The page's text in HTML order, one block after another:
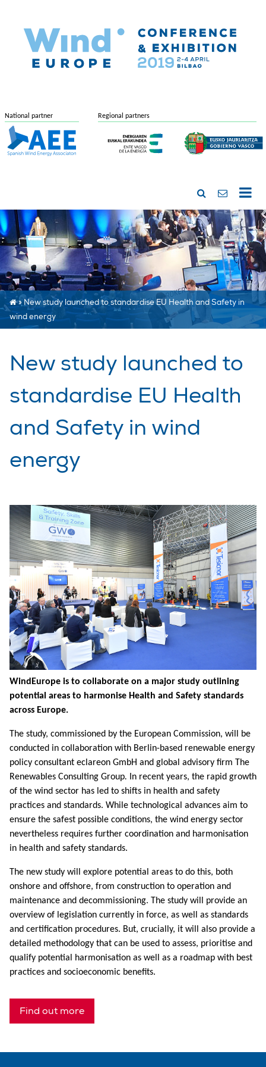
National partner Regional partners
» New study launched to standardise EU Health and Safety in
wind energy
New study launched to
standardise EU Health
and Safety in wind
energy
WindEurope is to collaborate on a major study outlining
potential areas to harmonise Health and Safety standards
across Europe.
The study, commissioned by the European Commission, will be
conducted in collaboration with Berlin-based renewable energy
policy consultant eclareon GmbH and global advisory firm The
Renewables Consulting Group. In recent years, the rapid growth
of the wind sector has led to shifts in health and safety
practices and standards. While technological advances aim to
ensure the safest possible conditions, the wind energy sector
nevertheless requires further coordination and harmonisation
in health and safety standards.
The new study will explore potential areas to do this, both
onshore and offshore, from construction to operation and
maintenance and decommissioning. The study will provide an
overview of legislation currently in force, as well as standards
and certification procedures. But, crucially, it will also provide a
detailed methodology that can be used to assess, prioritise and
qualify potential harmonisation as well as a roadmap with best
practices and socioeconomic benefits.
Find out more